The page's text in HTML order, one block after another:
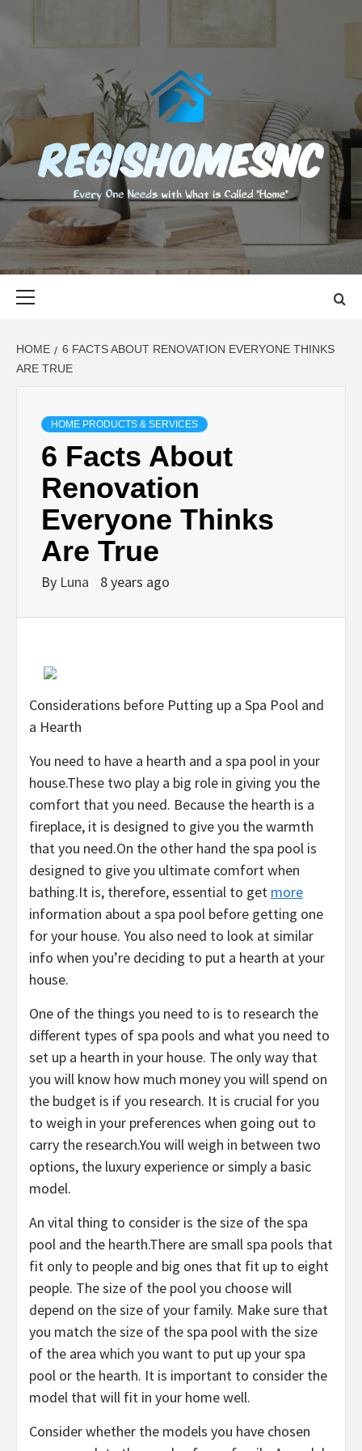
content
EVERY ONE NEEDS WITH WHAT IS CALLED "HOME"
HOME
6 FACTS ABOUT RENOVATION EVERYONE THINKS
ARE TRUE
HOME PRODUCTS & SERVICES
6 Facts About
Renovation
Everyone Thinks
Are True
By Luna 8 years ago
Considerations before Putting up a Spa Pool and
a Hearth
You need to have a hearth and a spa pool in your
house.These two play a big role in giving you the
comfort that you need. Because the hearth is a
fireplace, it is designed to give you the warmth
that you need.On the other hand the spa pool is
designed to give you ultimate comfort when
bathing.It is, therefore, essential to get more
information about a spa pool before getting one
for your house. You also need to look at similar
info when you’re deciding to put a hearth at your
house.
One of the things you need to is to research the
different types of spa pools and what you need to
set up a hearth in your house. The only way that
you will know how much money you will spend on
the budget is if you research. It is crucial for you
to weigh in your preferences when going out to
carry the research.You will weigh in between two
options, the luxury experience or simply a basic
model.
An vital thing to consider is the size of the spa
pool and the hearth.There are small spa pools that
fit only to people and big ones that fit up to eight
people. The size of the pool you choose will
depend on the size of your family. Make sure that
you match the size of the spa pool with the size
of the area which you want to put up your spa
pool or the hearth. It is important to consider the
model that will fit in your home well.
Consider whether the models you have chosen